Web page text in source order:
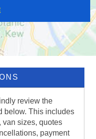
review the
below. This includes
van sizes, quotes
payment